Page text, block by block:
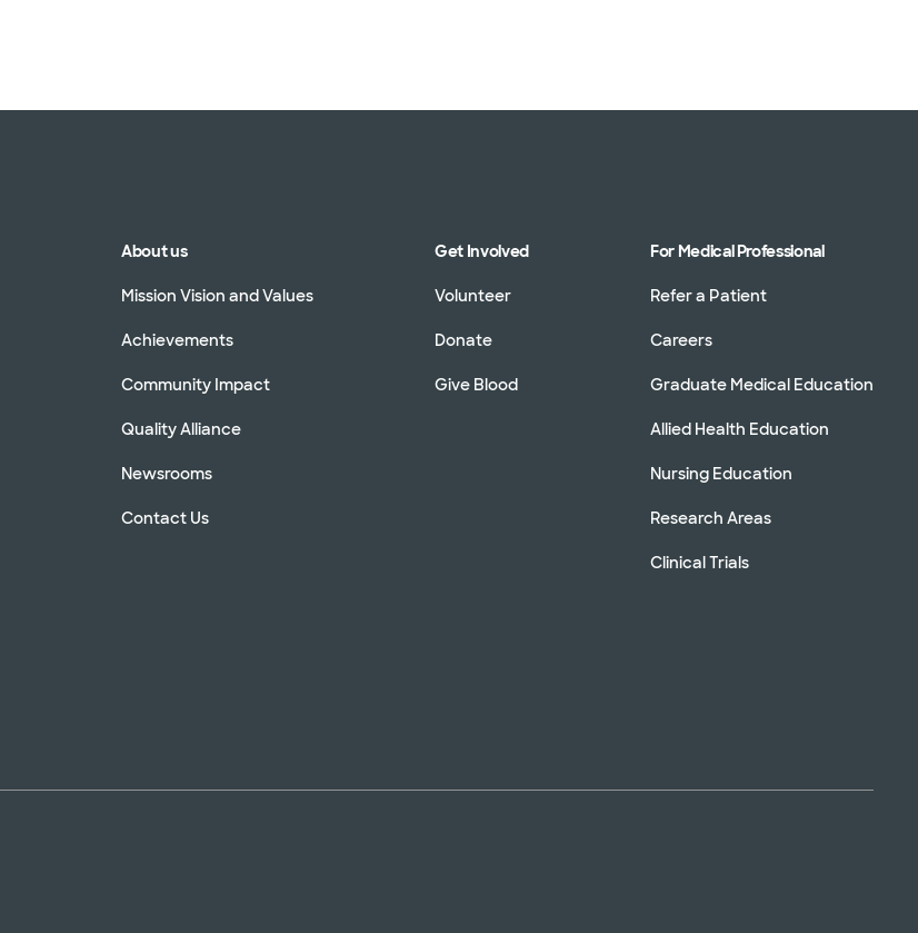
About us
Mission Vision and Values
Achievements
Community Impact
Quality Alliance
Newsrooms
Contact Us
Get Involved
Volunteer
Donate
Give Blood
For Medical Professional
Refer a Patient
Careers
Graduate Medical Education
Allied Health Education
Nursing Education
Research Areas
Clinical Trials